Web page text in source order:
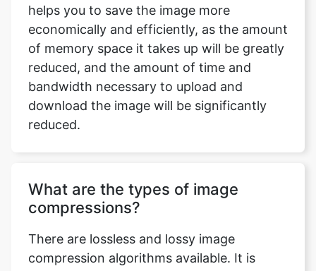
reduced, and the amount of time and
bandwidth necessary to upload and
download the image will be significantly
reduced.
What are the types of image
There are lossless and lossy image
compression algorithms available. It is
feasible to reduce the size of a
compressed file without affecting image
quality. Lossless compression, in general,